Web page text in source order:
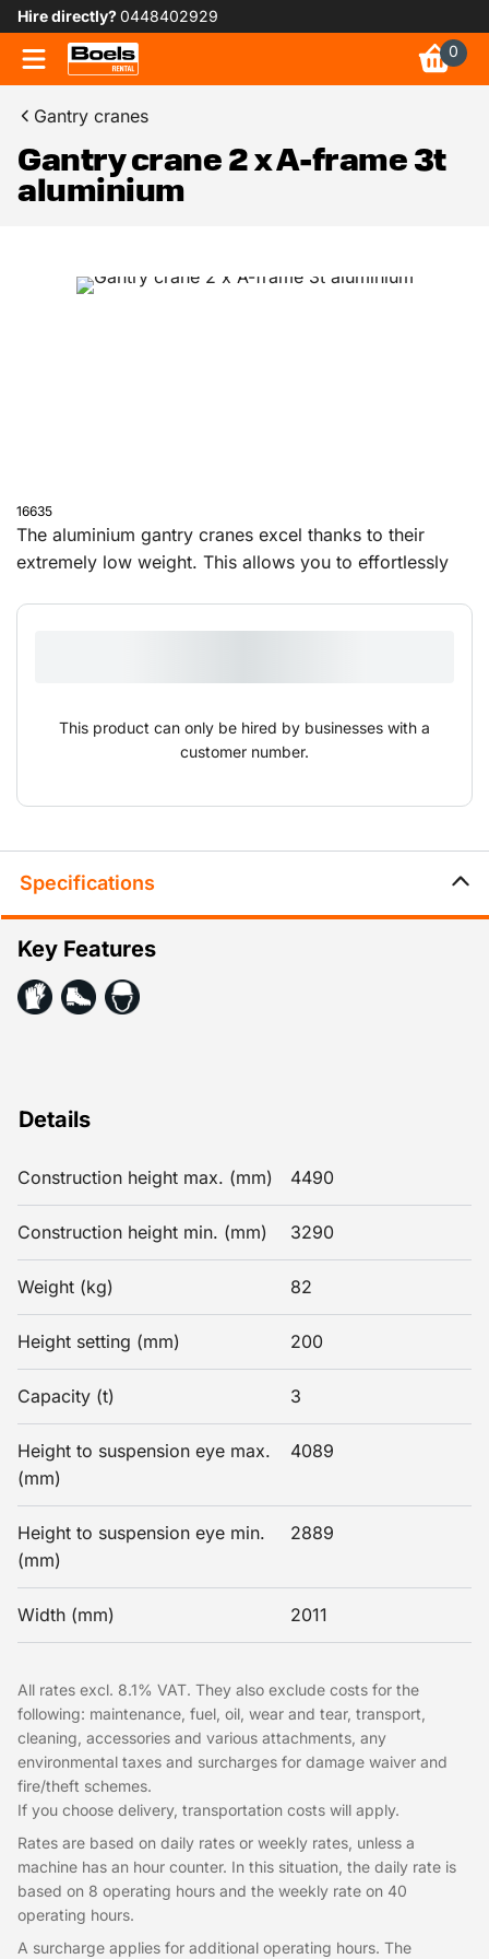
Hire directly?0448402929
0
Gantry cranes
Gantry crane 2 x A-frame 3t
aluminium
16635
The aluminium gantry cranes excel thanks to their
extremely low weight. This allows you to effortlessly
overhead cranes are supplied with a push trolley and
This product can only be hired by businesses with a
customer number.
Specifications
Details
Construction height max. (mm) 4490
Construction height min. (mm) 3290
Weight (kg) 82
Height setting (mm) 200
Capacity (t) 3
Height to suspension eye max.
(mm)
4089
Height to suspension eye min.
(mm)
2889
Width (mm) 2011
Key Features
All rates excl. 8.1% VAT. They also exclude costs for the
following: maintenance, fuel, oil, wear and tear, transport,
cleaning, accessories and various attachments, any
environmental taxes and surcharges for damage waiver and
fire/theft schemes.
If you choose delivery, transportation costs will apply.
Rates are based on daily rates or weekly rates, unless a
machine has an hour counter. In this situation, the daily rate is
based on 8 operating hours and the weekly rate on 40
operating hours.
A surcharge applies for additional operating hours. The